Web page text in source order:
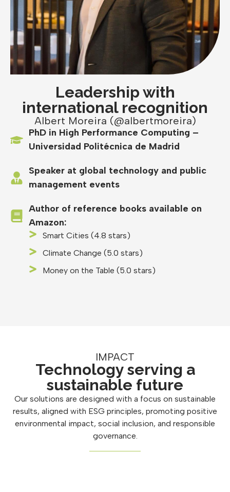
Leadership with
international recognition
Albert Moreira (@albertmoreira)
PhD in High Performance Computing –
Universidad Politécnica de Madrid
Speaker at global technology and public
management events
Author of reference books available on
Amazon:
Smart Cities (4.8 stars)
Climate Change (5.0 stars)
Money on the Table (5.0 stars)
IMPACT
Technology serving a
sustainable future
Our solutions are designed with a focus on sustainable
results, aligned with ESG principles, promoting positive
environmental impact, social inclusion, and responsible
governance.